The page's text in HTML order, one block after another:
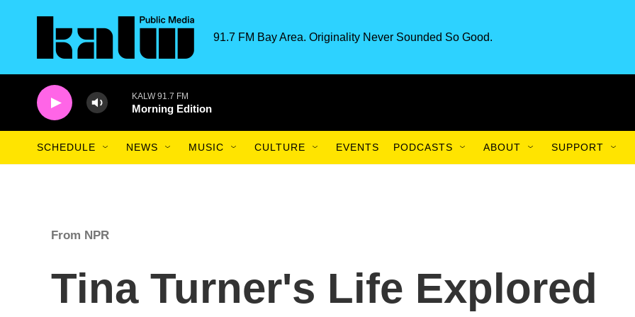
91.7 FM Bay Area. Originality Never Sounded So Good.
KALW 91.7 FM
Morning Edition
SCHEDULE NEWS MUSIC CULTURE EVENTS PODCASTS ABOUT SUPPORT
From NPR
Tina Turner's Life Explored